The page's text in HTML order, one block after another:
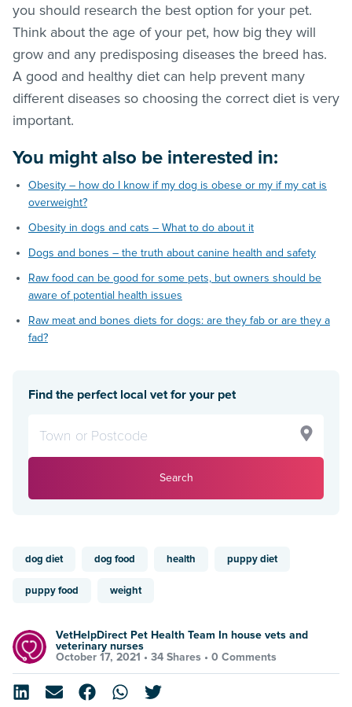
you should research the best option for your pet.
Think about the age of your pet, how big they will
grow and any predisposing diseases the breed has.
A good and healthy diet can help prevent many
different diseases so choosing the correct diet is very
important.
You might also be interested in:
Obesity – how do I know if my dog is obese or my if my cat is
overweight?
Obesity in dogs and cats – What to do about it
Dogs and bones – the truth about canine health and safety
Raw food can be good for some pets, but owners should be
aware of potential health issues
Raw meat and bones diets for dogs: are they fab or are they a
fad?
Find the perfect local vet for your pet
Search
dog diet dog food health puppy diet
puppy food weight
VetHelpDirect Pet Health Team In house vets and
veterinary nurses
October 17, 2021 • 34 Shares • 0 Comments